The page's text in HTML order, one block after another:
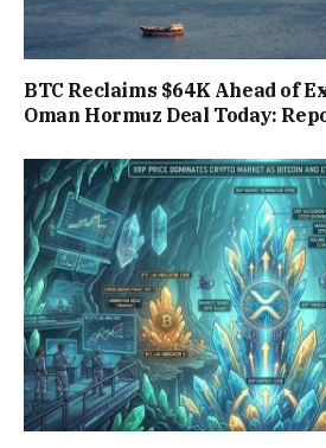
BTC Reclaims $64K Ahead of
Oman Hormuz Deal Today: